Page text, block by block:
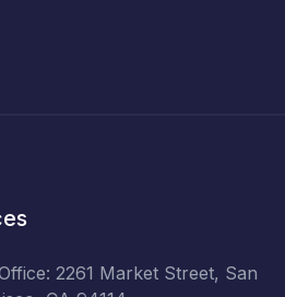
2261 Market Street, San